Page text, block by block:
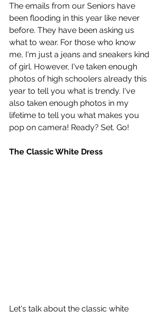
The emails from our Seniors have
been flooding in this year like never
before. They have been asking us
what to wear. For those who know
me, I'm just a jeans and sneakers kind
of girl. However, I've taken enough
photos of high schoolers already this
year to tell you what is trendy. I've
also taken enough photos in my
lifetime to tell you what makes you
pop on camera! Ready? Set. Go!
The Classic White Dress
Let's talk about the classic white